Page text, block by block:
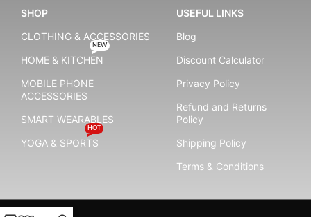
SHOP
CLOTHING & ACCESSORIES
HOME & KITCHEN
NEW
MOBILE PHONE
ACCESSORIES
SMART WEARABLES
YOGA & SPORTS
HOT
USEFUL LINKS
Blog
Discount Calculator
Privacy Policy
Refund and Returns
Policy
Shipping Policy
Terms & Conditions